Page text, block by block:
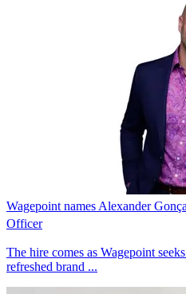
Wagepoint names Alexander
Officer
The hire comes as Wagepoint
refreshed brand ...